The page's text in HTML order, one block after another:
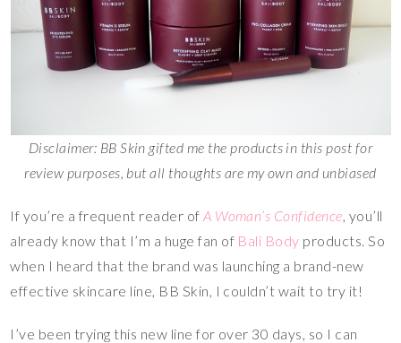
Disclaimer: BB Skin gifted me the products in this post for
review purposes, but all thoughts are my own and unbiased
If you’re a frequent reader ofA Woman’s Confidence, you’ll
already know that I’m a huge fan of Bali Body products. So
when I heard that the brand was launching a brand-new
effective skincare line, BB Skin, I couldn’t wait to try it!
I’ve been trying this new line for over 30 days, so I can